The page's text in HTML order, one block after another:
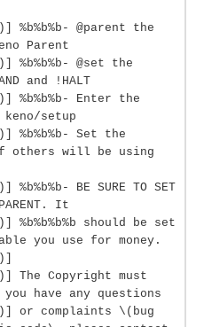
@parent the
Parent
@set the
and !HALT
%b%b%b- Enter the
setup
%b%b%b- Set the
if others will be using
BE SURE TO SET
PARENT. It
should be set
you use for money.
The Copyright must
have any questions
or complaints \(bug